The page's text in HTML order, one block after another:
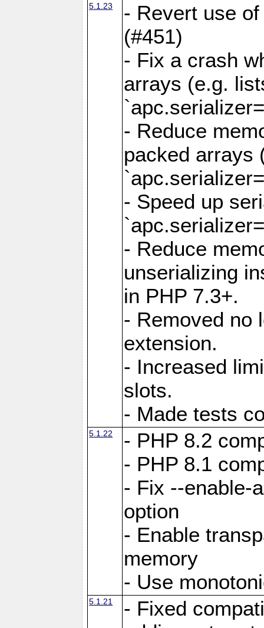
5.1.23
- Revert use
(#451)
- Fix a crash
arrays (e.g.
- Reduce
packed arrays
- Speed up
- Reduce
unserializing
in PHP 7.3+.
- Removed no
extension.
- Increased
slots.
- Made tests
5.1.22
- PHP 8.2
- PHP 8.1
- Fix --enable-
option
- Enable
memory
- Use
5.1.21
- Fixed